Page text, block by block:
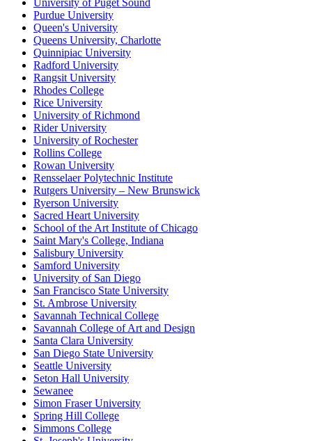
University of Puget Sound
Purdue University
Queen's University
Queens University, Charlotte
Quinnipiac University
Radford University
Rangsit University
Rhodes College
Rice University
University of Richmond
Rider University
University of Rochester
Rollins College
Rowan University
Rensselaer Polytechnic Institute
Rutgers University – New Brunswick
Ryerson University
Sacred Heart University
School of the Art Institute of Chicago
Saint Mary's College, Indiana
Salisbury University
Samford University
University of San Diego
San Francisco State University
St. Ambrose University
Savannah Technical College
Savannah College of Art and Design
Santa Clara University
San Diego State University
Seattle University
Seton Hall University
Sewanee
Simon Fraser University
Spring Hill College
Simmons College